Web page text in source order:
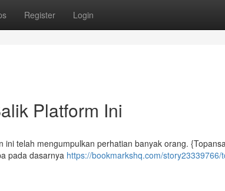
Register Login
Platform Ini
telah mengumpulkan perhatian banyak orang.
pada dasarnya https://bookmarkshq.com/story23339766/